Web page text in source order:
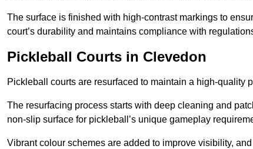
The surface is finished with high-contrast markings to
court’s durability and maintains compliance with
Pickleball Courts in Clevedon
Pickleball courts are resurfaced to maintain a high-quality
The resurfacing process starts with deep cleaning and
non-slip surface for pickleball’s unique gameplay
Vibrant colour schemes are added to improve visibility,